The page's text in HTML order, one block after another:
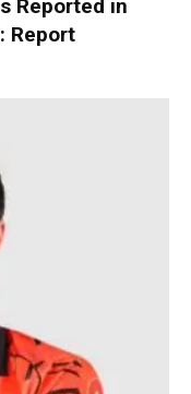
Reported in
Report